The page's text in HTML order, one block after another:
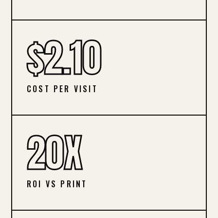
$2.10
COST PER VISIT
20X
ROI VS PRINT